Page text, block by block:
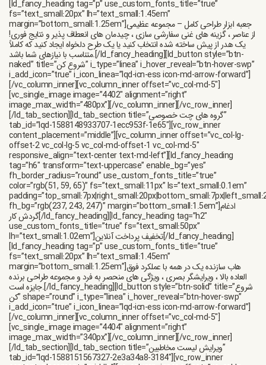
[ld_fancy_heading tag=”p” use_custom_fonts_title=”true”
fs=”text_small:20px” lh=”text_small:1.45em”
margin=”bottom_small:1.25em”]جعبه ابزار طراحی کامل – مجموعه عظیمی
از عناصر ، گزینه های غنی سفارشی سازی ، چیدمان های انعطاف پذیر و نتایج فوری!
یک هدر از پیش ساخته شده انتخاب کنید یا یک طرح دلخواه ایجاد کنید که کاملاً
متناسب با نیازهای شما باشد.[/ld_fancy_heading][ld_button style=”btn-
naked” title=”شروع کن” i_type=”linea” i_hover_reveal=”btn-hover-swp”
i_add_icon=”true” i_icon_linea=”lqd-icn-ess icon-md-arrow-forward”]
[/vc_column_inner][vc_column_inner offset=”vc_col-md-5″]
[vc_single_image image=”4402″ alignment=”right”
image_max_width=”480px”][/vc_column_inner][/vc_row_inner]
[/ld_tab_section][ld_tab_section title=”گروه های چت خصوصی”
tab_id=”lqd-1588148933707-1ecc953f-1e65″][vc_row_inner
content_placement=”middle”][vc_column_inner offset=”vc_col-lg-
offset-2 vc_col-lg-5 vc_col-md-offset-1 vc_col-md-5″
responsive_align=”text-center text-md-left”][ld_fancy_heading
tag=”h6″ transform=”text-uppercase” enable_bg=”yes”
fh_border_radius=”round” use_custom_fonts_title=”true”
color=”rgb(51, 59, 65)” fs=”text_small:11px” ls=”text_small:0.1em”
fh_bg=”rgb(237, 243, 247)” margin=”bottom_small:1.5em”]ادغام
گردش کار[/ld_fancy_heading][ld_fancy_heading tag=”h2″
use_custom_fonts_title=”true” fs=”text_small:50px”
lh=”text_small:1.02em”]تخفیف پرداخت آنلاین[/ld_fancy_heading]
[ld_fancy_heading tag=”p” use_custom_fonts_title=”true”
fs=”text_small:20px” lh=”text_small:1.45em”
margin=”bottom_small:1.25em”]هاب سازنده یک در همه با عملکرد فوق
العاده بالا ، ویرایشگر بصری ، ویژگی های منحصر به فرد و مجموعه طراحی برنده
جایزه است.[/ld_fancy_heading][ld_button style=”btn-solid” title=”شروع
کن” shape=”round” i_type=”linea” i_hover_reveal=”btn-hover-swp”
i_add_icon=”true” i_icon_linea=”lqd-icn-ess icon-md-arrow-forward”]
[/vc_column_inner][vc_column_inner offset=”vc_col-md-5″]
[vc_single_image image=”4404″ alignment=”right”
image_max_width=”340px”][/vc_column_inner][/vc_row_inner]
[/ld_tab_section][ld_tab_section title=”ویرایش لیست مخاطبین”
tab_id=”lqd-1588151567327-2e3a34a8-3184″][vc_row_inner